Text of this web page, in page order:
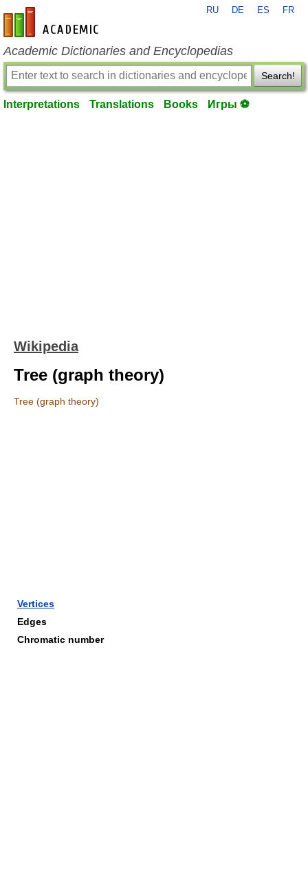
en-academic.com
RU DE ES FR
Academic Dictionaries and Encyclopedias
Search!
Interpretations Translations Books Игры ⚽
Wikipedia
Tree (graph theory)
Tree (graph theory)
Vertices
Edges
Chromatic number